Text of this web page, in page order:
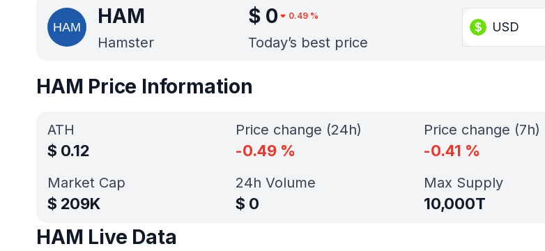
HAM
Hamster
$ 0 0.49 %
Today’s best price
USD
HAM Price Information
ATH
$ 0.12
Market Cap
$ 209K
Price change (24h)
-0.49 %
Price change (7h)
-0.41 %
24h Volume
$ 0
Max Supply
10,000T
HAM Live Data